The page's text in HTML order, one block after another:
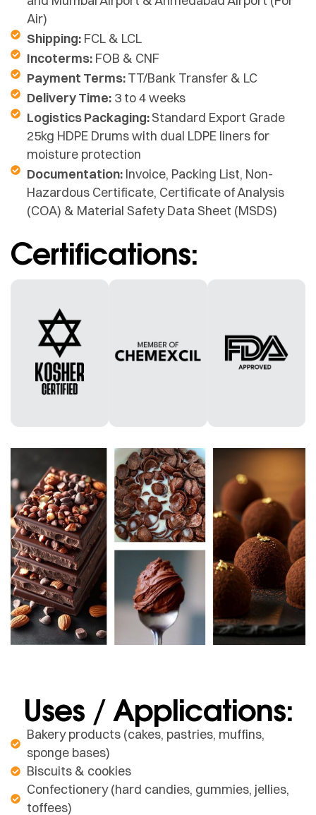
Air)
Shipping:FCL & LCL
Incoterms:FOB & CNF
Payment Terms:TT/Bank Transfer & LC
Delivery Time:3 to 4 weeks
Logistics Packaging:Standard Export Grade
25kg HDPE Drums with dual LDPE liners for
moisture protection
Documentation:Invoice, Packing List, Non-
Hazardous Certificate, Certificate of Analysis
(COA) & Material Safety Data Sheet (MSDS)
Certifications:
Uses / Applications:
Bakery products (cakes, pastries, muffins,
sponge bases)
Biscuits & cookies
Confectionery (hard candies, gummies, jellies,
toffees)